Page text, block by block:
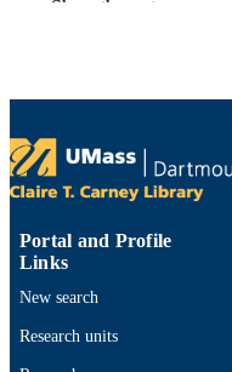
RECORD
Show the rest
Portal and Profile
Links
New search
Research units